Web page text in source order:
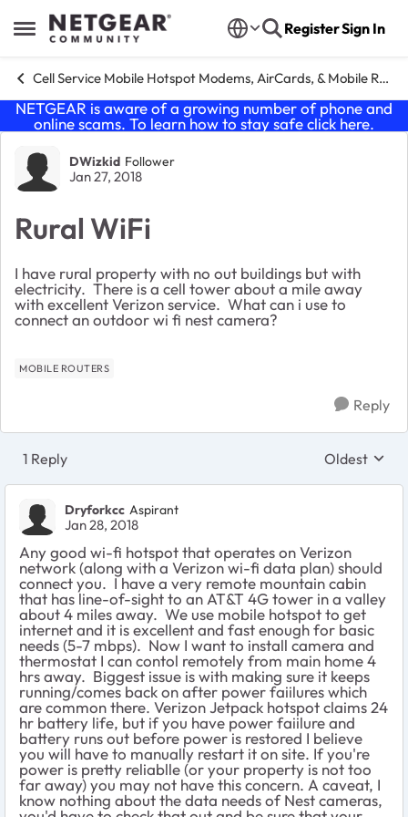
Open Side Menu
Skip to content RegisterSign In
Cell Service Mobile Hotspot Modems, AirCards, & Mobile Routers
NETGEAR is aware of a growing number of phone and
online scams. To learn how to stay safe click here.
Forum Discussion
DWizkid Follower
Jan 27, 2018
Rural WiFi
I have rural property with no out buildings but with
electricity. There is a cell tower about a mile away
with excellent Verizon service. What can i use to
connect an outdoor wi fi nest camera?
MOBILE ROUTERS
Reply
1 Reply Replies
Oldest
Dryforkcc Aspirant
Jan 28, 2018
Any good wi-fi hotspot that operates on Verizon
network (along with a Verizon wi-fi data plan) should
connect you. I have a very remote mountain cabin
that has line-of-sight to an AT&T 4G tower in a valley
about 4 miles away. We use mobile hotspot to get
internet and it is excellent and fast enough for basic
needs (5-7 mbps). Now I want to install camera and
thermostat I can contol remotely from main home 4
hrs away. Biggest issue is with making sure it keeps
running/comes back on after power faiilures which
are common there. Verizon Jetpack hotspot claims 24
hr battery life, but if you have power faiilure and
battery runs out before power is restored I believe
you will have to manually restart it on site. If you're
power is pretty reliablle (or your property is not too
far away) you may not have this concern. A caveat, I
know nothing about the data needs of Nest cameras,